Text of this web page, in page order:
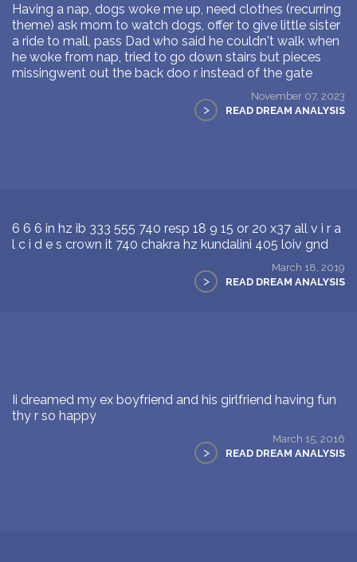
Having a nap, dogs woke me up, need clothes (recurring
theme) ask mom to watch dogs, offer to give little sister
a ride to mall, pass Dad who said he couldn't walk when
he woke from nap, tried to go down stairs but pieces
missingwent out the back doo r instead of the gate
November 07, 2023
> READ DREAM ANALYSIS
6 6 6 in hz ib 333 555 740 resp 18 9 15 or 20 x37 all v i r a
l c i d e s crown it 740 chakra hz kundalini 405 loiv gnd
March 18, 2019
> READ DREAM ANALYSIS
Ii dreamed my ex boyfriend and his girlfriend having fun
thy r so happy
March 15, 2016
> READ DREAM ANALYSIS